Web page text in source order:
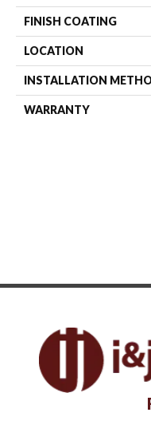
FINISH COATING
LOCATION
INSTALLATION
WARRANTY